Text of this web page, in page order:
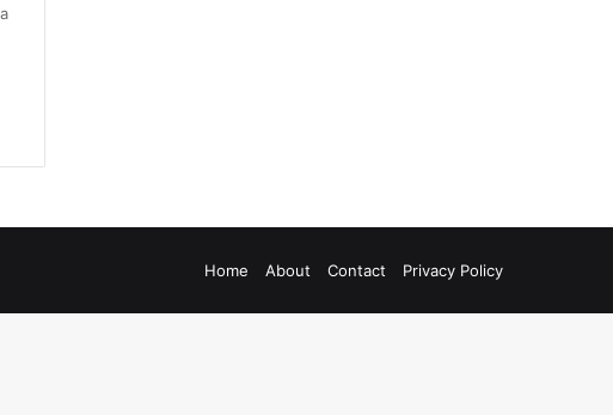
Home About Contact Privacy Policy